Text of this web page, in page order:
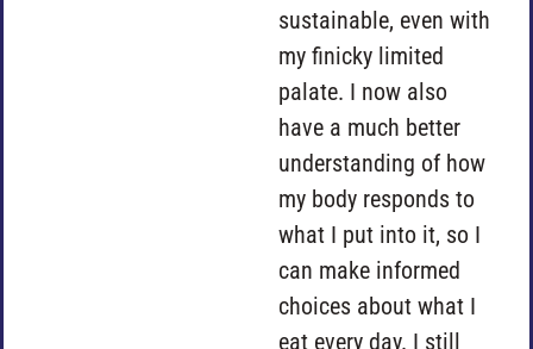
sustainable, even with
my finicky limited
palate. I now also
have a much better
understanding of how
my body responds to
what I put into it, so I
can make informed
choices about what I
eat every day. I still